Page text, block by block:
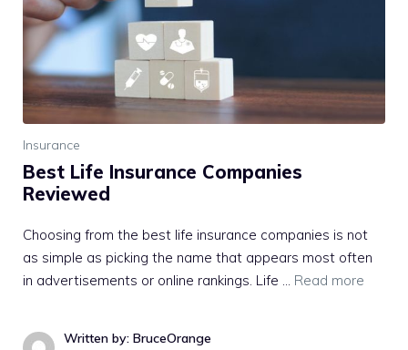
Insurance
Best Life Insurance Companies
Reviewed
Choosing from the best life insurance companies is not
as simple as picking the name that appears most often
in advertisements or online rankings. Life … Read more
Written by: BruceOrange